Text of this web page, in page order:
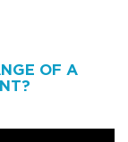
OF A